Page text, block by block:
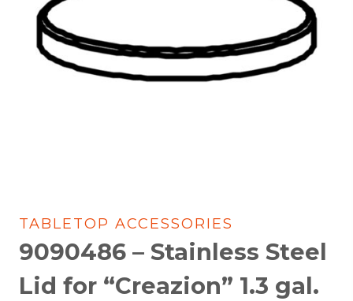
TABLETOP ACCESSORIES
9090486 – Stainless Steel
Lid for “Creazion” 1.3 gal.